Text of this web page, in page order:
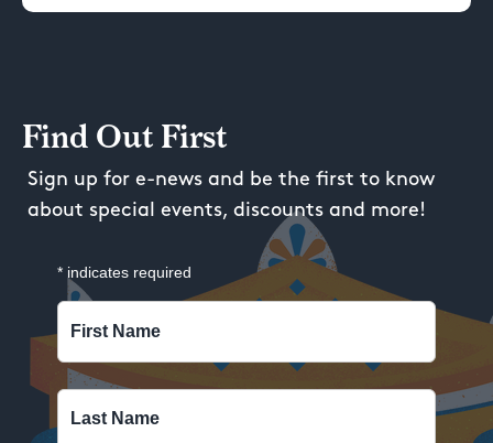
Find Out First
Sign up for e-news and be the first to know
about special events, discounts and more!
* indicates required
First Name
Last Name